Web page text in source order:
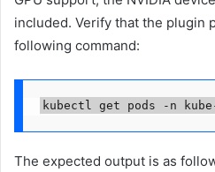
included. Verify that the plugin
following command:
kubectl get pods -n
The expected output is as